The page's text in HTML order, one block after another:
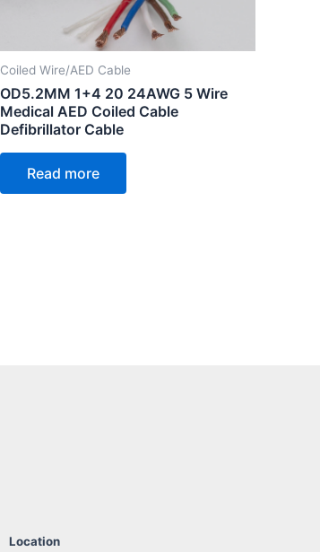
Coiled Wire/AED Cable
OD5.2MM 1+4 20 24AWG 5 Wire
Medical AED Coiled Cable
Defibrillator Cable
Read more
Location